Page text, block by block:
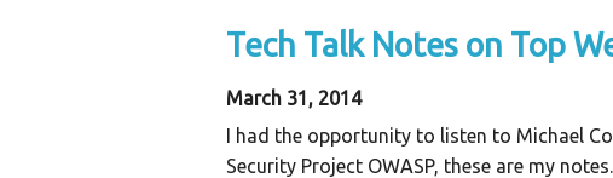
Tech Talk Notes on Top
March 31, 2014
I had the opportunity to listen to Michael
Security Project OWASP, these are my notes.